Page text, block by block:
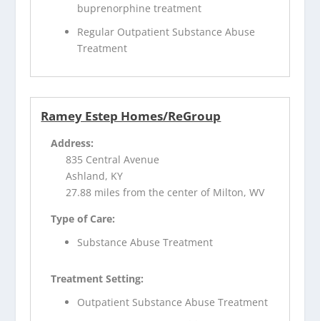
buprenorphine treatment
Regular Outpatient Substance Abuse
Treatment
Ramey Estep Homes/ReGroup
Address:
835 Central Avenue
Ashland, KY
27.88 miles from the center of Milton, WV
Type of Care:
Substance Abuse Treatment
Treatment Setting:
Outpatient Substance Abuse Treatment